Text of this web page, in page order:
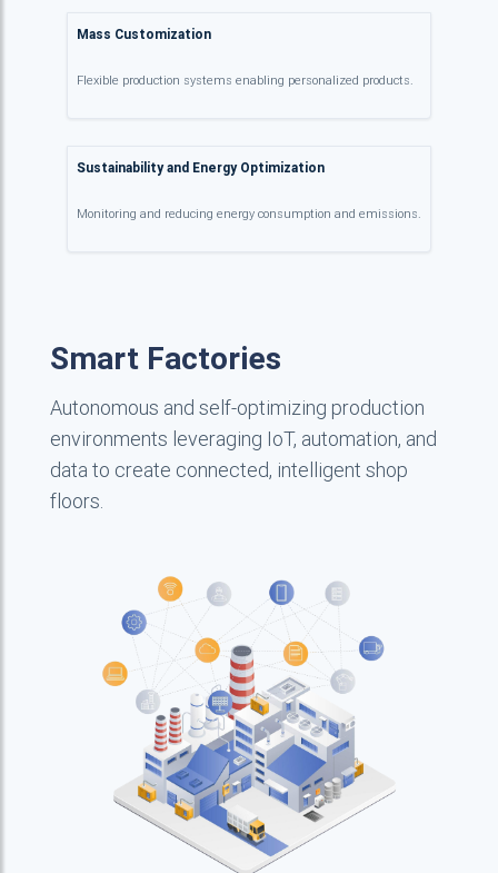
Mass Customization
Flexible production systems enabling personalized products.
Sustainability and Energy Optimization
Monitoring and reducing energy consumption and emissions.
Smart Factories
Autonomous and self-optimizing production
environments leveraging IoT, automation, and
data to create connected, intelligent shop
floors.